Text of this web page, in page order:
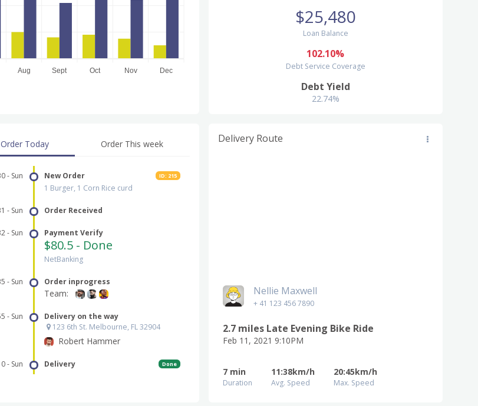
Aug Sept Oct Nov Dec
$25,480
Loan Balance
102.10%
Debt Service Coverage
Debt Yield
22.74%
Order Today Order This week
New Order ID: 215
1 Burger, 1 Corn Rice curd
Order Received
Payment Verify
$80.5 - Done
NetBanking
Order inprogress
Team:
Delivery on the way
123 6th St. Melbourne, FL 32904
Robert Hammer
Delivery Done
Delivery Route
Nellie Maxwell
+ 41 123 456 7890
2.7 miles Late Evening Bike Ride
Feb 11, 2021 9:10PM
7 min
Duration
11:38km/h
Avg. Speed
20:45km/h
Max. Speed